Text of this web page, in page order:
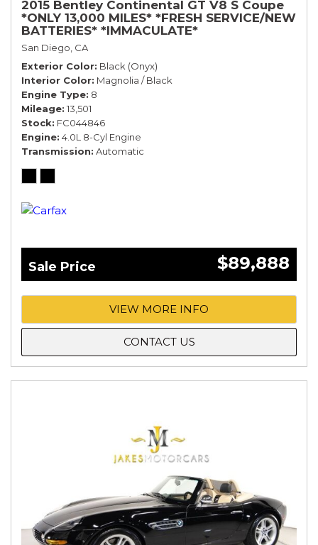
2015 Bentley Continental GT V8 S Coupe
*ONLY 13,000 MILES* *FRESH SERVICE/NEW
BATTERIES* *IMMACULATE*
San Diego, CA
Exterior Color Black (Onyx)
Interior Color Magnolia / Black
Engine Type 8
Mileage 13,501
Stock FC044846
Engine 4.0L 8-Cyl Engine
Transmission Automatic
Sale Price $89,888
VIEW MORE INFO
CONTACT US